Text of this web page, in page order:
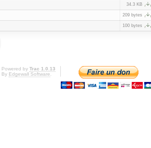
34.3 KB
209 bytes
100 bytes
Powered by Trac 1.0.13
By Edgewall Software.